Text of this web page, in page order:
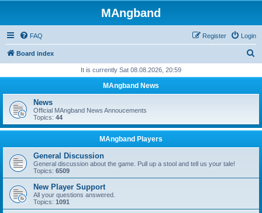
MAngband
FAQ Login
Register
Board index
r
h
It is currently Sat 08.08.2026, 20:59
MAngband News
News
Official MAngband News Annoucements
Topics: 44
MAngband Players
General Discussion
General discussion about the game. Pull up a stool and tell us your tale!
Topics: 6509
New Player Support
All your questions answered.
Topics: 1091